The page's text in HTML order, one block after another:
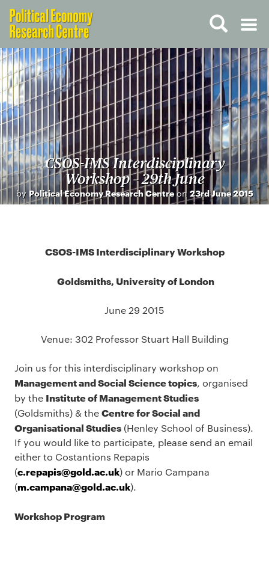
CSOS-IMS Interdisciplinary
Workshop – 29th June
byPolitical Economy Research Centreon 23rd June 2015
CSOS-IMS Interdisciplinary Workshop
Goldsmiths, University of London
June 29 2015
Venue: 302 Professor Stuart Hall Building
Join us for this interdisciplinary workshop on
Management and Social Science topics, organised
by the Institute of Management Studies
(Goldsmiths) & theCentre for Social and
Organisational Studies (Henley School of Business).
If you would like to participate, please send an email
either to Costantions Repapis
(c.repapis@gold.ac.uk) or Mario Campana
(m.campana@gold.ac.uk).
Workshop Program